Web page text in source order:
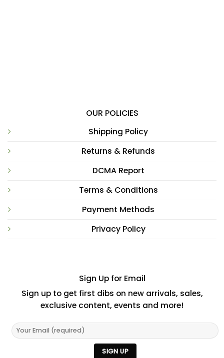
OUR POLICIES
Shipping Policy
Returns & Refunds
DCMA Report
Terms & Conditions
Payment Methods
Privacy Policy
Sign Up for Email
Sign up to get first dibs on new arrivals, sales,
exclusive content, events and more!